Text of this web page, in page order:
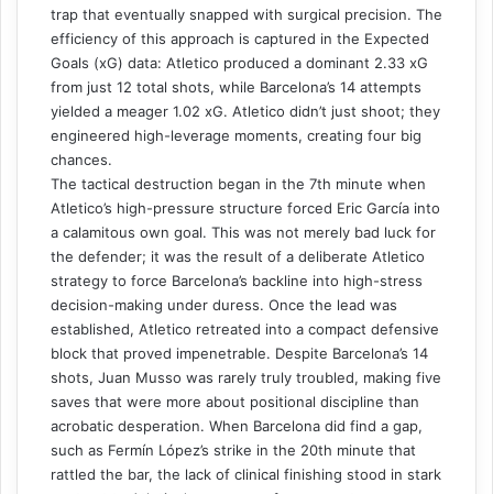
trap that eventually snapped with surgical precision. The
efficiency of this approach is captured in the Expected
Goals (xG) data: Atletico produced a dominant 2.33 xG
from just 12 total shots, while Barcelona’s 14 attempts
yielded a meager 1.02 xG. Atletico didn’t just shoot; they
engineered high-leverage moments, creating four big
chances.
The tactical destruction began in the 7th minute when
Atletico’s high-pressure structure forced Eric García into
a calamitous own goal. This was not merely bad luck for
the defender; it was the result of a deliberate Atletico
strategy to force Barcelona’s backline into high-stress
decision-making under duress. Once the lead was
established, Atletico retreated into a compact defensive
block that proved impenetrable. Despite Barcelona’s 14
shots, Juan Musso was rarely truly troubled, making five
saves that were more about positional discipline than
acrobatic desperation. When Barcelona did find a gap,
such as Fermín López’s strike in the 20th minute that
rattled the bar, the lack of clinical finishing stood in stark